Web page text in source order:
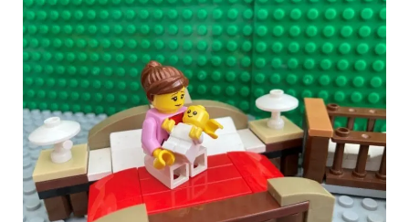
Bonding
Techniques:
It
Doesn’t
Need
to
be
Complicated